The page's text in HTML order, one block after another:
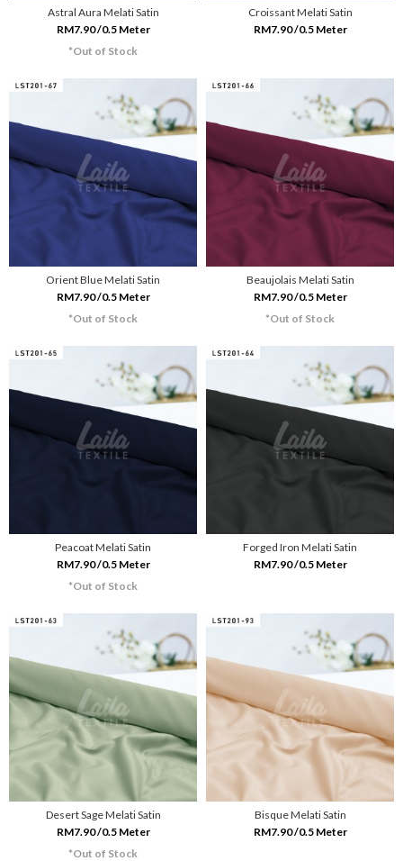
Astral Aura Melati Satin
RM7.90 /0.5 Meter
*Out of Stock
Croissant Melati Satin
RM7.90 /0.5 Meter
Orient Blue Melati Satin
RM7.90 /0.5 Meter
*Out of Stock
Beaujolais Melati Satin
RM7.90 /0.5 Meter
*Out of Stock
Peacoat Melati Satin
RM7.90 /0.5 Meter
*Out of Stock
Forged Iron Melati Satin
RM7.90 /0.5 Meter
Desert Sage Melati Satin
RM7.90 /0.5 Meter
*Out of Stock
Bisque Melati Satin
RM7.90 /0.5 Meter